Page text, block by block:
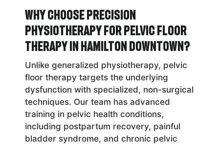
Why Choose Precision
Physiotherapy for Pelvic Floor
Therapy in Hamilton Downtown?
Unlike generalized physiotherapy, pelvic
floor therapy targets the underlying
dysfunction with specialized, non-surgical
techniques. Our team has advanced
training in pelvic health conditions,
including postpartum recovery, painful
bladder syndrome, and chronic pelvic